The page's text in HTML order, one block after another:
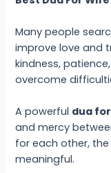
Many people
improve love and
kindness,
overcome
A powerful dua
and mercy
for each other,
meaningful.